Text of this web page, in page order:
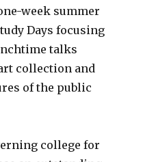
week summer
Days focusing
talks
collection and
of the public
college for